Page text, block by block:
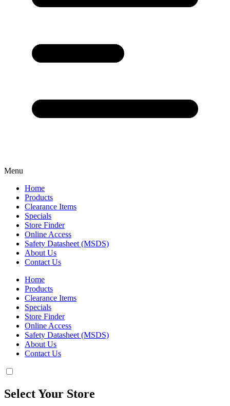
Menu
Home
Products
Clearance Items
Specials
Store Finder
Online Access
Safety Datasheet (MSDS)
About Us
Contact Us
Home
Products
Clearance Items
Specials
Store Finder
Online Access
Safety Datasheet (MSDS)
About Us
Contact Us
Select Your Store